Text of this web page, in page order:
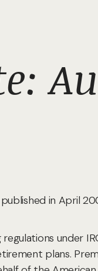
in April
under
plans.